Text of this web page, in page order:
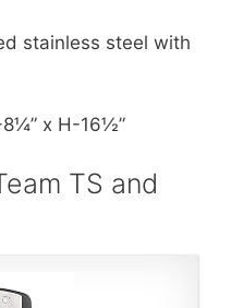
stainless steel with
x H-16½”
TS and